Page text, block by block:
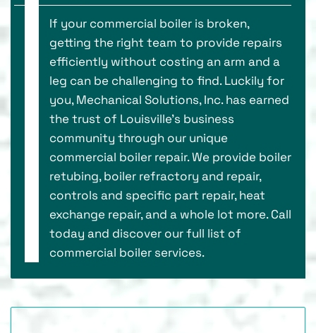
If your commercial boiler is broken,
getting the right team to provide repairs
efficiently without costing an arm and a
leg can be challenging to find. Luckily for
you, Mechanical Solutions, Inc. has earned
the trust of Louisville’s business
community through our unique
commercial boiler repair. We provide boiler
retubing, boiler refractory and repair,
controls and specific part repair, heat
exchange repair, and a whole lot more. Call
today and discover our full list of
commercial boiler services.